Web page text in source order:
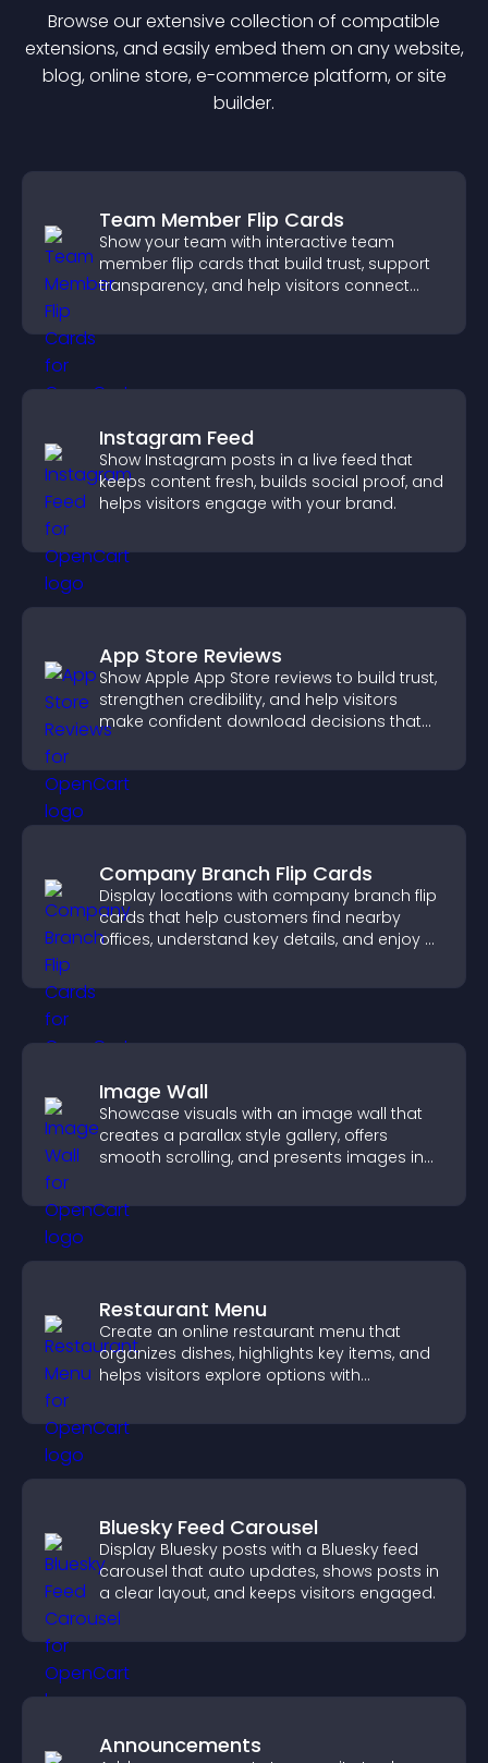
Browse our extensive collection of compatible
extensions, and easily embed them on any website,
blog, online store, e-commerce platform, or site
builder.
Team Member Flip Cards
Show your team with interactive team
member flip cards that build trust, support
transparency, and help visitors connect
Instagram Feed
Show Instagram posts in a live feed that
keeps content fresh, builds social proof, and
helps visitors engage with your brand.
App Store Reviews
Show Apple App Store reviews to build trust,
strengthen credibility, and help visitors
make confident download decisions that
Company Branch Flip Cards
Display locations with company branch flip
cards that help customers find nearby
offices, understand key details, and enjoy a
Image Wall
Showcase visuals with an image wall that
creates a parallax style gallery, offers
smooth scrolling, and presents images in
Restaurant Menu
Create an online restaurant menu that
organizes dishes, highlights key items, and
helps visitors explore options with
Bluesky Feed Carousel
Display Bluesky posts with a Bluesky feed
carousel that auto updates, shows posts in
a clear layout, and keeps visitors engaged.
Announcements